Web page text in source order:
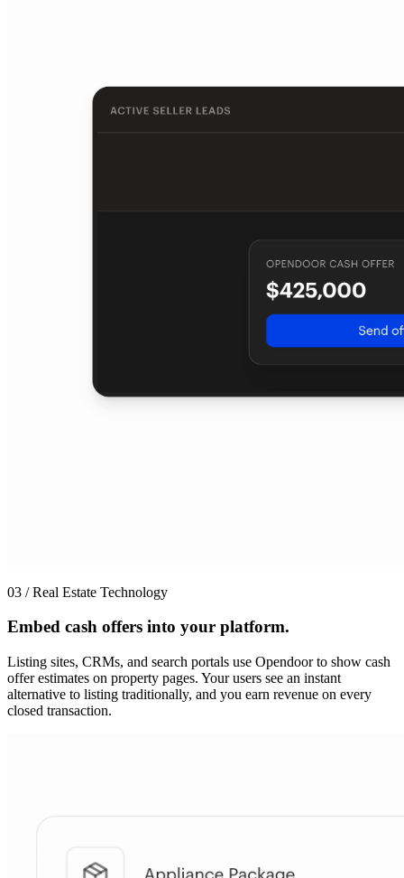
03 / Real Estate Technology
Embed cash offers into your platform.
Listing sites, CRMs, and search portals use Opendoor to show cash
offer estimates on property pages. Your users see an instant
alternative to listing traditionally, and you earn revenue on every
closed transaction.